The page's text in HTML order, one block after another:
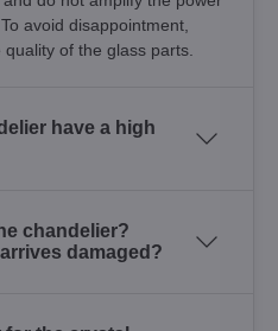
avoid disappointment,
of the glass parts.
have a high
chandelier?
damaged?